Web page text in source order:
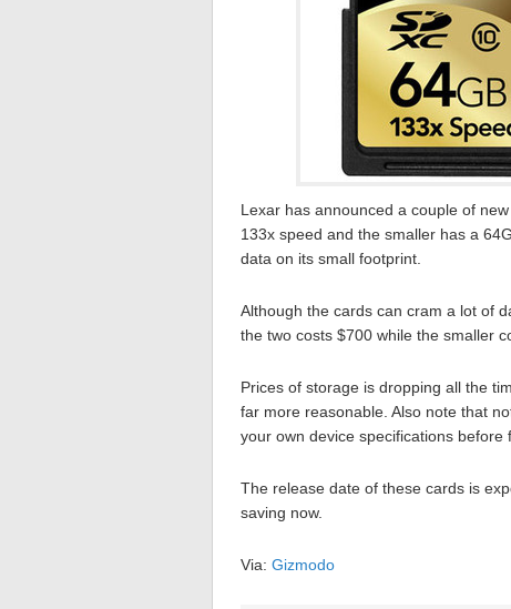
Lexar has announced a couple of
133x speed and the smaller has a
data on its small footprint.
Although the cards can cram a lot of
the two costs $700 while the smaller
Prices of storage is dropping all the
far more reasonable. Also note that
your own device specifications before
The release date of these cards is
saving now.
Via: Gizmodo